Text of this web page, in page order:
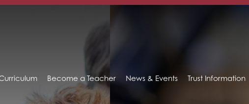
Become a Teacher News & Events Trust Information